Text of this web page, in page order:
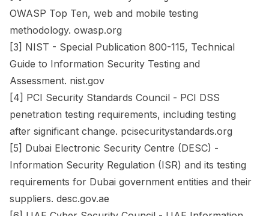
OWASP Top Ten, web and mobile testing
methodology. owasp.org
[3] NIST - Special Publication 800-115, Technical
Guide to Information Security Testing and
Assessment. nist.gov
[4] PCI Security Standards Council - PCI DSS
penetration testing requirements, including testing
after significant change. pcisecuritystandards.org
[5] Dubai Electronic Security Centre (DESC) -
Information Security Regulation (ISR) and its testing
requirements for Dubai government entities and their
suppliers. desc.gov.ae